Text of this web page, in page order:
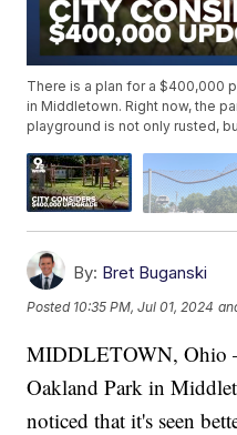
There is a plan for a $400,000
in Middletown. Right now, the
playground is not only rusted,
By: Bret Buganski
Posted 10:35 PM, Jul 01, 2024
MIDDLETOWN, Ohio
Oakland Park in
noticed that it's seen